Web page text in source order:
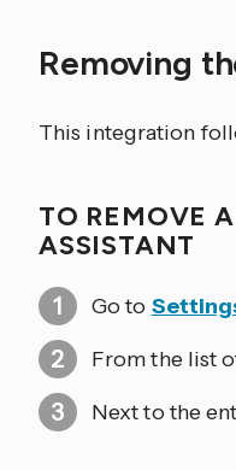
Removing
This integration
TO REMOVE
ASSISTANT
Go to
From the list
Next to the